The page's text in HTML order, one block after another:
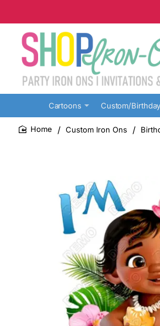
Cartoons Custom/
Custom Iron Ons